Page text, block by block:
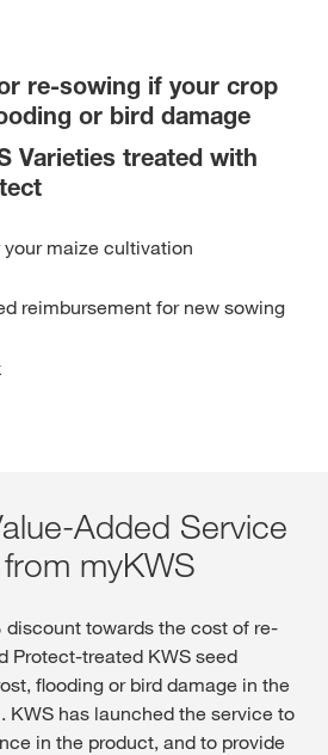
re-sowing if your crop
or bird damage
Varieties treated with
maize cultivation
reimbursement for new sowing
Added Service
myKWS
discount towards the cost of re-
Protect-treated KWS seed
flooding or bird damage in the
KWS has launched the service to
in the product, and to provide